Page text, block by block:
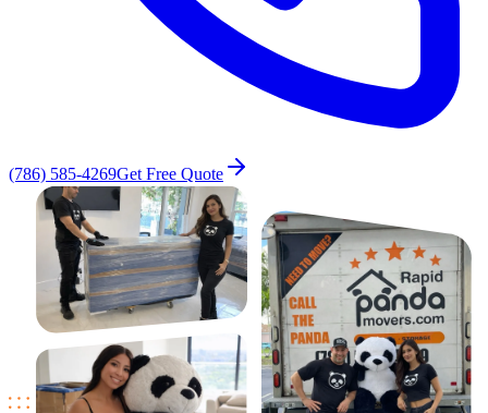
(786) 585-4269Get Free Quote